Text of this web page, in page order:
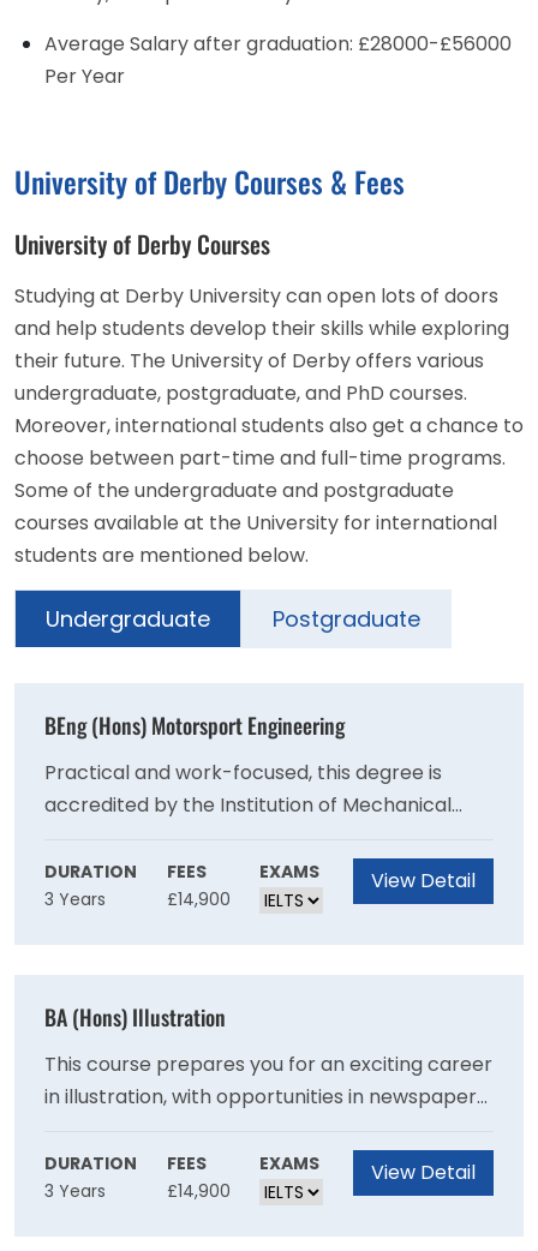
Average Salary after graduation: £28000-£56000
Per Year
University of Derby Courses & Fees
University of Derby Courses
Studying at Derby University can open lots of doors
and help students develop their skills while exploring
their future. The University of Derby offers various
undergraduate, postgraduate, and PhD courses.
Moreover, international students also get a chance to
choose between part-time and full-time programs.
Some of the undergraduate and postgraduate
courses available at the University for international
students are mentioned below.
Undergraduate Postgraduate
BEng (Hons) Motorsport Engineering
Practical and work-focused, this degree is
accredited by the Institution of Mechanical
Engineer (IMechE) on behalf of the Engineering
Council for the purposes of partially meeting
the academic requirement for registration as a
DURATION
3 Years
FEES
£14,900
EXAMS View Detail
BA (Hons) Illustration
This course prepares you for an exciting career
in illustration, with opportunities in newspaper
and magazine editorial, education, publishing
and book arts, children's books, graphic novels,
print production, advertising and the wider
DURATION
3 Years
FEES
£14,900
EXAMS View Detail